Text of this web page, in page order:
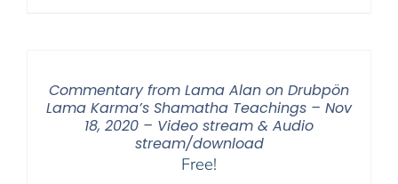
Commentary from Lama Alan on Drubpön
Lama Karma’s Shamatha Teachings – Nov
18, 2020 – Video stream & Audio
stream/download
Free!